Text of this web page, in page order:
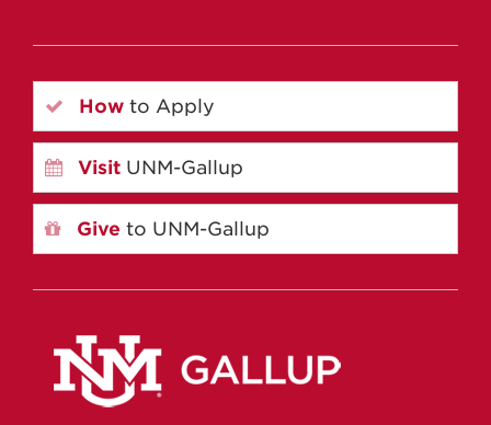
How to Apply
Visit UNM-Gallup
Give to UNM-Gallup